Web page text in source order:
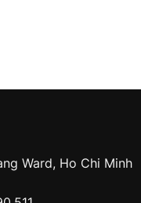
Ward, Ho Chi Minh